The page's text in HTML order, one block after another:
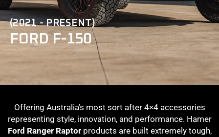
(2021 - PRESENT)
FORD F-150
Offering Australia’s most sort after 4×4 accessories
representing style, innovation, and performance. Hamer
Ford Ranger Raptorproducts are built extremely tough,